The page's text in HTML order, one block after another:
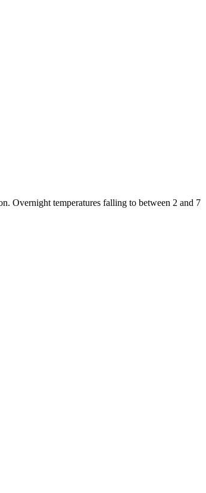
Overnight temperatures falling to between 2 and 7